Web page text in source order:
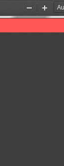
Zoom
Out
Zoom
In